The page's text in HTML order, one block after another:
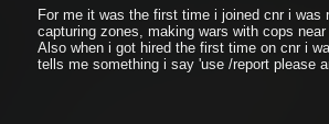
For me it was the first time i joined cnr i was
capturing zones, making wars with cops
Also when i got hired the first time on cnr i
tells me something i say 'use /report please